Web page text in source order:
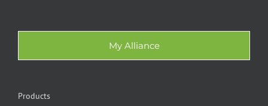
My Alliance
Products